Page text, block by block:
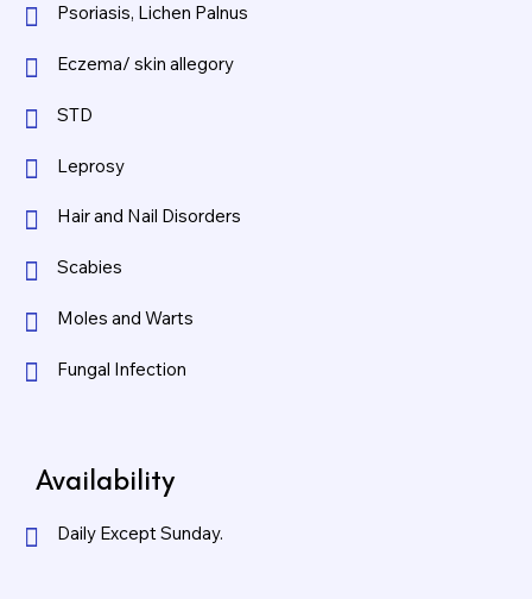
Psoriasis, Lichen Palnus
Eczema/ skin allegory
STD
Leprosy
Hair and Nail Disorders
Scabies
Moles and Warts
Fungal Infection
Availability
Daily Except Sunday.